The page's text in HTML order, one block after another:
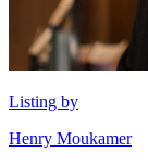
Listing by
Henry Moukamer